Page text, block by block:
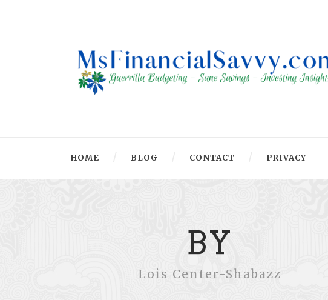
HOME BLOG CONTACT PRIVACY
BY
Lois Center-Shabazz